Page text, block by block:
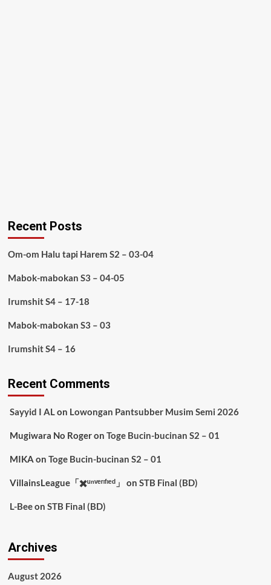
Recent Posts
Om-om Halu tapi Harem S2 – 03-04
Mabok-mabokan S3 – 04-05
Irumshit S4 – 17-18
Mabok-mabokan S3 – 03
Irumshit S4 – 16
Recent Comments
Sayyid I ALon Lowongan Pantsubber Musim Semi 2026
Mugiwara No Rogeron Toge Bucin-bucinan S2 – 01
MIKA on Toge Bucin-bucinan S2 – 01
VillainsLeague「✖️ᵘⁿᵛᵉʳᶦᶠᶦᵉᵈ」 on STB Final (BD)
L-Beeon STB Final (BD)
Archives
August 2026